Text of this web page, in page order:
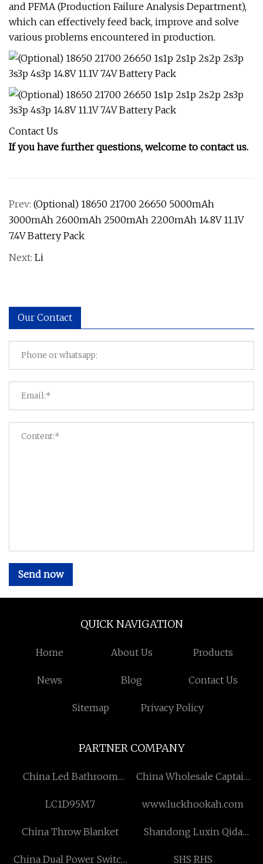
and PFMA (Production Failure Analysis Department),
which can effectively feed back, improve and solve
various problems encountered in production.
Contact Us
If you have further questions, welcome to contact us.
Prev: (Optional) 18650 21700 26650 5000mAh
3000mAh 2600mAh 2500mAh 2200mAh 14.8V 11.1V
7.4V Battery Pack
Next: Li
Our Contact
Send now
QUICK NAVIGATION
Home About Us Products
News Blog Contact Us
Sitemap Privacy Policy
PARTNER COMPANY
China Led Bathroom
China Wholesale Captain
LC1D95M7
www.luckhookah.com
China Throw Blanket
Shandong Luxin Qida
China Dual Power Switch SHS RHS